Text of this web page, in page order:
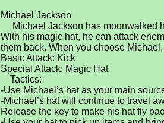
Michael Jackson
With his magic hat, he can attack
them back. When you choose
Basic Attack: Kick
Special Attack: Magic Hat
-Use Michael’s hat as your main
-Michael’s hat will continue to travel
Release the key to make his hat fly